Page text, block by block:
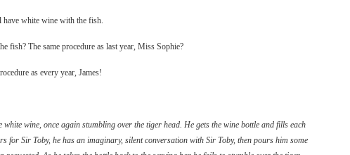
have white wine with the fish.
fish? The same procedure as last year, Miss Sophie?
as every year, James!
white wine, once again stumbling over the tiger head. He gets the wine bottle and fills each
for Sir Toby, he has an imaginary, silent conversation with Sir Toby, then pours him some